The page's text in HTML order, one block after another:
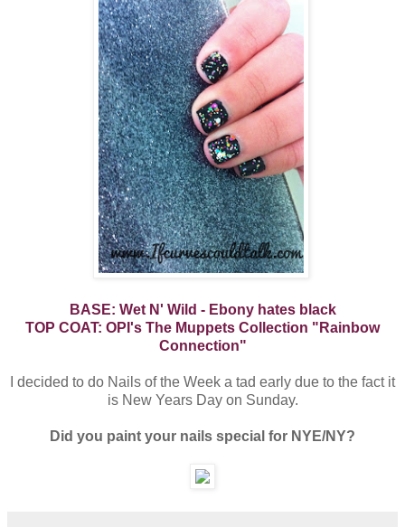
BASE: Wet N' Wild - Ebony hates black
TOP COAT: OPI's The Muppets Collection "Rainbow
Connection"
I decided to do Nails of the Week a tad early due to the fact it
is New Years Day on Sunday.
Did you paint your nails special for NYE/NY?